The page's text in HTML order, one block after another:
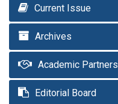
Current Issue
Archives
Academic Partners
Editorial Board